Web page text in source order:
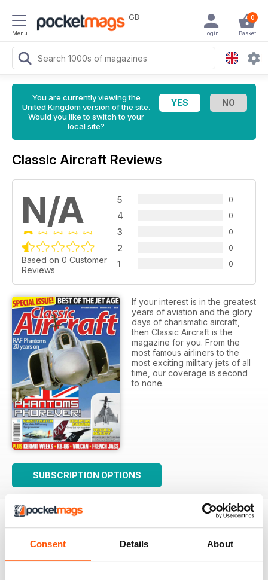
Consent Details About
Menu
GB 0
Basket
Login
You are currently viewing the
United Kingdom version of the site.
Would you like to switch to your
local site?
Classic Aircraft Reviews
N/A
Based on 0 Customer
Reviews
5 0
4 0
3 0
2 0
1 0
If your interest is in the greatest
years of aviation and the glory
days of charismatic aircraft,
then Classic Aircraft is the
magazine for you. From the
most famous airliners to the
most exciting military jets of all
time, our coverage is second
to none.
SUBSCRIPTION OPTIONS
There are currently no reviews for this title
Login and be the first to write a review